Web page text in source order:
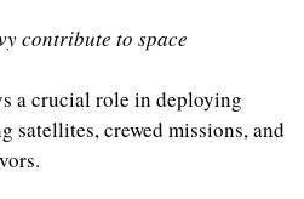
contribute to space
a crucial role in deploying
satellites, crewed missions, and